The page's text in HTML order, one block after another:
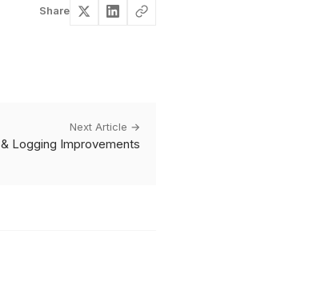
Share
Next Article →
& Logging Improvements